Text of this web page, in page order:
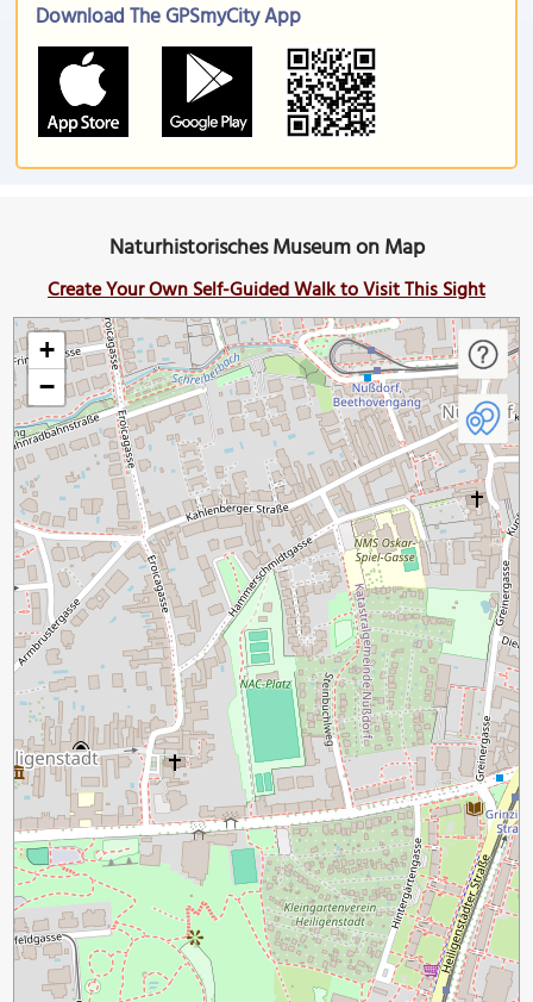
Download The GPSmyCity App
Naturhistorisches Museum on Map
Create Your Own Self-Guided Walk to Visit This Sight
+
−